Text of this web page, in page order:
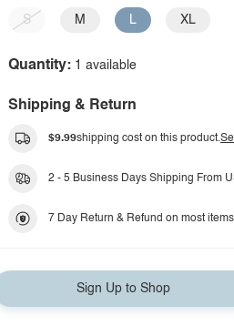
S M L XL
Quantity: 1 available
Shipping & Return
$9.99shipping cost on this product.
2 - 5 Business Days Shipping From
7 Day Return & Refund on most
Sign Up to Shop